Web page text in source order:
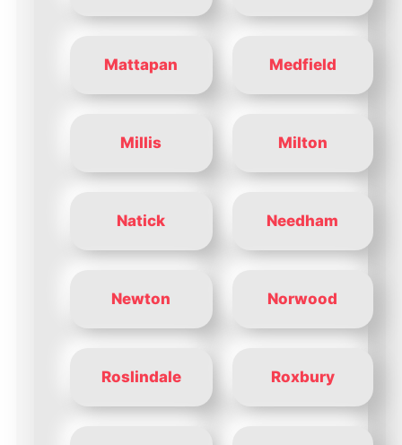
Mattapan Medfield
Millis Milton
Natick Needham
Newton Norwood
Roslindale Roxbury